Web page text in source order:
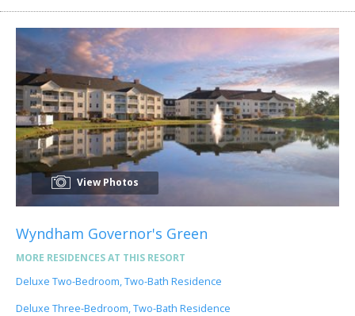
View Photos
Wyndham Governor's Green
MORE RESIDENCES AT THIS RESORT
Deluxe Two-Bedroom, Two-Bath Residence
Deluxe Three-Bedroom, Two-Bath Residence